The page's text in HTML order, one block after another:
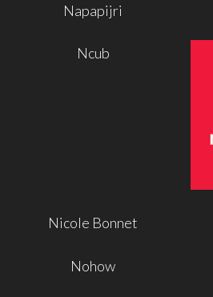
Napapijri
Ncub
Nicole Bonnet
Nohow